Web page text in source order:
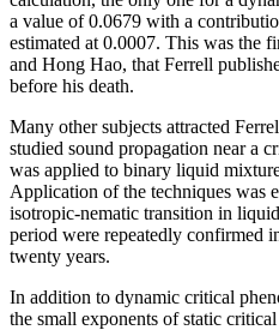
a value of 0.0679 with a
estimated at 0.0007. This was the
and Hong Hao, that Ferrell
before his death.
Many other subjects attracted
studied sound propagation near a
was applied to binary liquid
Application of the techniques was
isotropic-nematic transition in
period were repeatedly confirmed
twenty years.
In addition to dynamic critical
the small exponents of static